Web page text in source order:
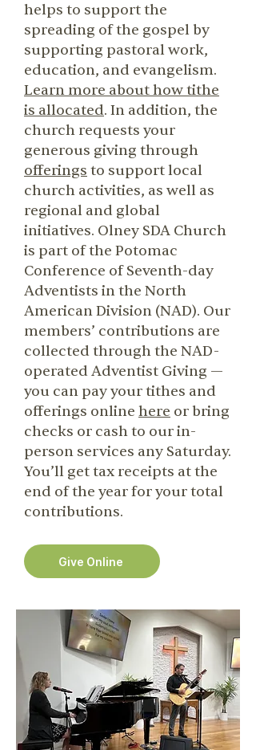
helps to support the
spreading of the gospel by
supporting pastoral work,
education, and evangelism.
Learn more about how tithe
is allocated. In addition, the
church requests your
generous giving through
offerings to support local
church activities, as well as
regional and global
initiatives. Olney SDA Church
is part of the Potomac
Conference of Seventh-day
Adventists in the North
American Division (NAD). Our
members’ contributions are
collected through the NAD-
operated Adventist Giving —
you can pay your tithes and
offerings online here or bring
checks or cash to our in-
person services any Saturday.
You’ll get tax receipts at the
end of the year for your total
contributions.
Give Online